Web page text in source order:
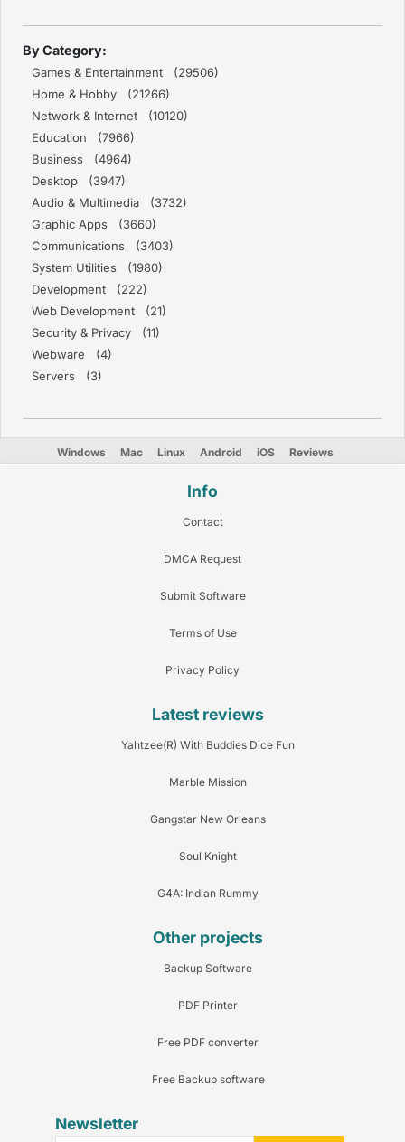
By Category:
Games & Entertainment (29506)
Home & Hobby (21266)
Network & Internet (10120)
Education (7966)
Business (4964)
Desktop (3947)
Audio & Multimedia (3732)
Graphic Apps (3660)
Communications (3403)
System Utilities (1980)
Development (222)
Web Development (21)
Security & Privacy (11)
Webware (4)
Servers (3)
Windows Mac Linux Android iOS Reviews
Info
Contact
DMCA Request
Submit Software
Terms of Use
Privacy Policy
Latest reviews
Yahtzee(R) With Buddies Dice Fun
Marble Mission
Gangstar New Orleans
Soul Knight
G4A: Indian Rummy
Other projects
Backup Software
PDF Printer
Free PDF converter
Free Backup software
Newsletter